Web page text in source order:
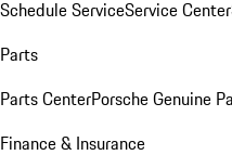
Schedule ServiceService Center
Parts
Parts CenterPorsche Genuine
Finance & Insurance